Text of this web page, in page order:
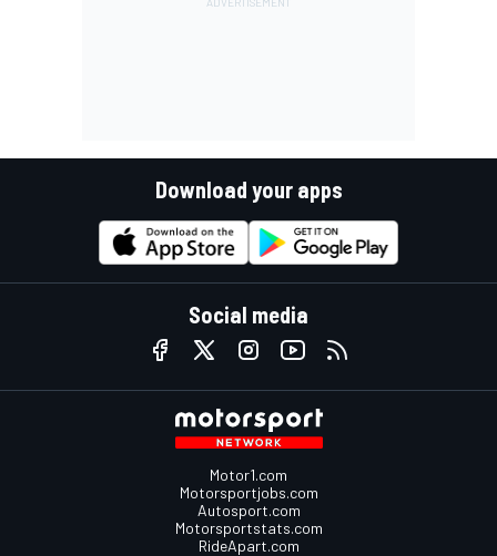
Download your apps
Social media
Motor1.com
Motorsportjobs.com
Autosport.com
Motorsportstats.com
RideApart.com